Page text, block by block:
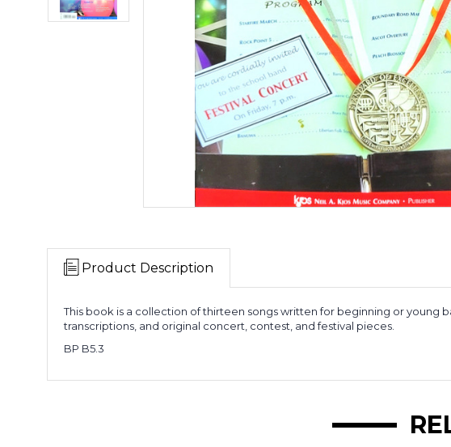
Product Description
This book is a collection of thirteen songs written for beginning or young
transcriptions, and original concert, contest, and festival pieces.
BP B5.3